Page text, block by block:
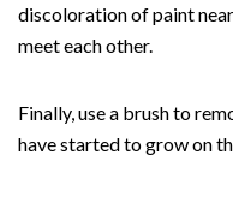
discoloration of paint
meet each other.
Finally, use a brush to
have started to grow on